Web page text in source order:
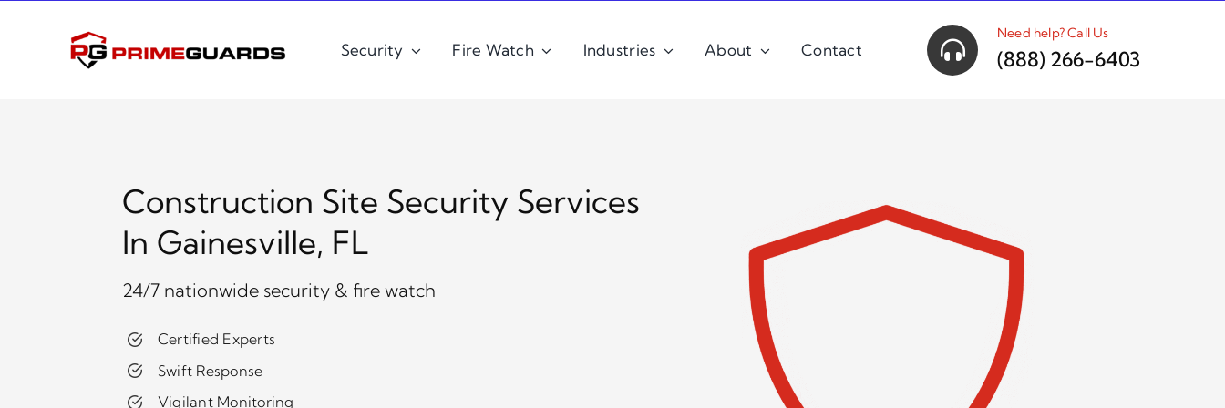
Security Fire Watch Industries About Contact
Need help? Call Us
(888) 266-6403
Construction Site Security Services
In Gainesville, FL
24/7 nationwide security & fire watch
Certified Experts
Swift Response
Vigilant Monitoring